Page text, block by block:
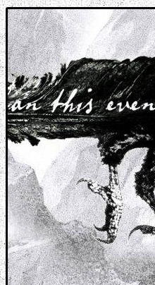
Music breaking barriers